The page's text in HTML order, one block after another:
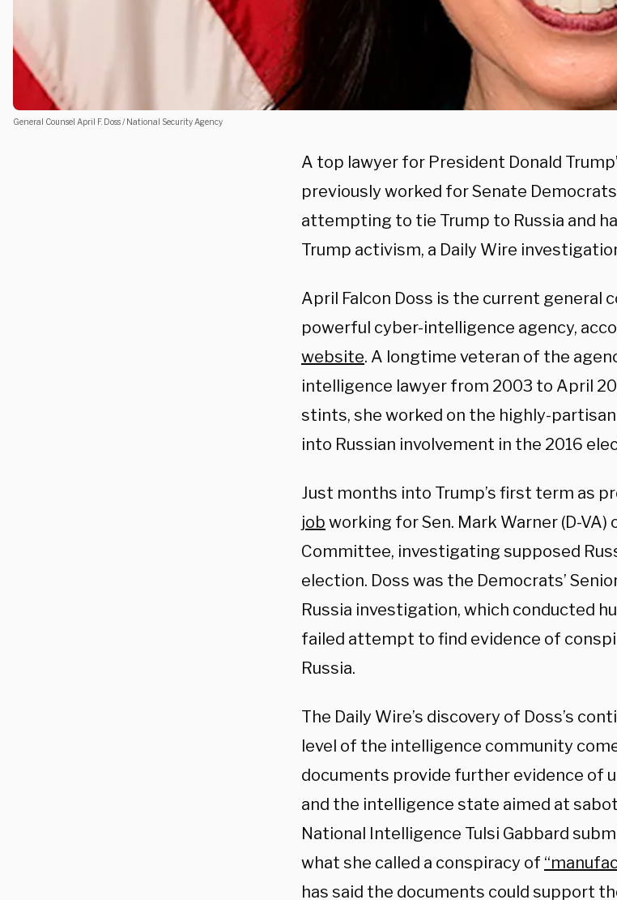
General Counsel April F. Doss / National Security Agency
A top lawyer for President Donald
previously worked for Senate
attempting to tie Trump to Russia and
Trump activism, a Daily Wire
April Falcon Doss is the current general
powerful cyber-intelligence agency,
website. A longtime veteran of the
intelligence lawyer from 2003 to April
stints, she worked on the highly-
into Russian involvement in the 2016
Just months into Trump’s first term as
job working for Sen. Mark Warner (D-
Committee, investigating supposed
election. Doss was the Democrats’
Russia investigation, which conducted
failed attempt to find evidence of
Russia.
The Daily Wire’s discovery of Doss’s
level of the intelligence community
documents provide further evidence of
and the intelligence state aimed at
National Intelligence Tulsi Gabbard
what she called a conspiracy of
has said the documents could support